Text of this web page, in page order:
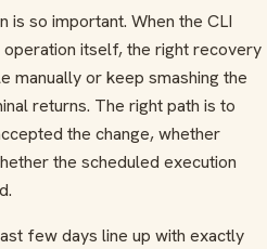
is so important. When the CLI
itself, the right recovery
manually or keep smashing the
returns. The right path is to
the change, whether
the scheduled execution
few days line up with exactly